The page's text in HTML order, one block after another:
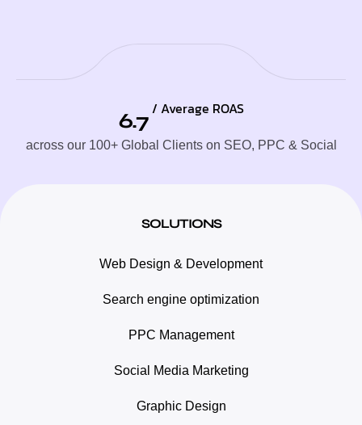
6.7 / Average ROAS
across our 100+ Global Clients on SEO, PPC & Social
SOLUTIONS
Web Design & Development
Search engine optimization
PPC Management
Social Media Marketing
Graphic Design